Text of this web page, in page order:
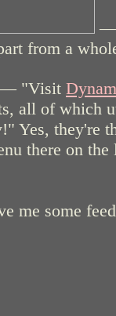
—
from a
— "Visit
all of which
Yes, they're
there on
me some